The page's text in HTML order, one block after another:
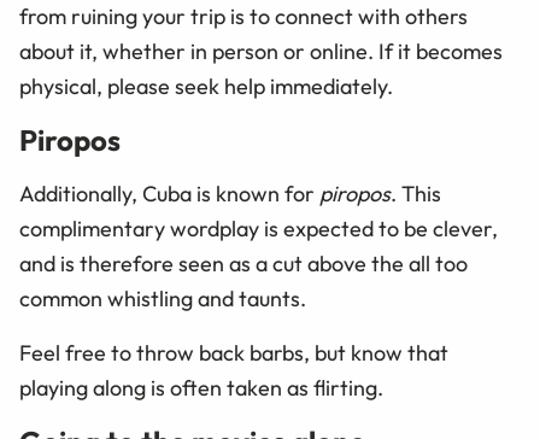
from ruining your trip is to connect with others
about it, whether in person or online. If it becomes
physical, please seek help immediately.
Piropos
Additionally, Cuba is known for piropos. This
complimentary wordplay is expected to be clever,
and is therefore seen as a cut above the all too
common whistling and taunts.
Feel free to throw back barbs, but know that
playing along is often taken as flirting.